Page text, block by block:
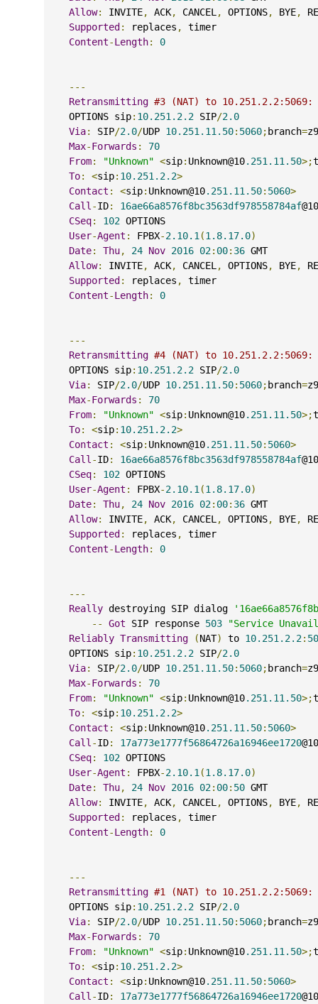
Allow: INVITE, ACK, CANCEL , OPTIONS, BYE,
Supported: replaces ,
timer
Content-Length: 0
---
Retransmitting #3 (NAT) to 10.251.2.2:5069:
OPTIONS sip: 10.251.2.2 SIP/2.0
Via: SIP/2.0/UDP 10.251.11.50: 5060;branch=
Max-Forwards :
70
From: "Unknown" <sip: Unknown@10.251.11.50>;
To: <sip: 10.251.2.2>
Contact : <sip: Unknown@10.251.11.50: 5060>
Call -ID: 16ae66a8576f8bc3563df978558784af@10
CSeq: 102 OPTIONS
User-Agent : FPBX-2.10.1 (1.8.17.0)
Date: Thu, 24 Nov 2016 02: 00: 36 GMT
Allow: INVITE, ACK, CANCEL , OPTIONS, BYE,
Supported: replaces ,
timer
Content-Length: 0
---
Retransmitting #4 (NAT) to 10.251.2.2:5069:
OPTIONS sip: 10.251.2.2 SIP/2.0
Via: SIP/2.0/UDP 10.251.11.50: 5060;branch=
Max-Forwards :
70
From: "Unknown" <sip: Unknown@10.251.11.50>;
To: <sip: 10.251.2.2>
Contact : <sip: Unknown@10.251.11.50: 5060>
Call -ID: 16ae66a8576f8bc3563df978558784af@10
CSeq: 102 OPTIONS
User-Agent : FPBX-2.10.1 (1.8.17.0)
Date: Thu, 24 Nov 2016 02: 00: 36 GMT
Allow: INVITE, ACK, CANCEL , OPTIONS, BYE,
Supported: replaces ,
timer
Content-Length: 0
---
Really destroying SIP dialog
--
Got SIP response 503
"Service
Reliably Transmitting (NAT) to 10.251.2.2:
OPTIONS sip: 10.251.2.2 SIP/2.0
Via: SIP/2.0/UDP 10.251.11.50: 5060;branch=
Max-Forwards :
70
From: "Unknown" <sip: Unknown@10.251.11.50>;
To: <sip: 10.251.2.2>
Contact : <sip: Unknown@10.251.11.50: 5060>
Call -ID: 17a773e1777f56864726a16946ee1720@10
CSeq: 102 OPTIONS
User-Agent : FPBX-2.10.1 (1.8.17.0)
Date: Thu, 24 Nov 2016 02: 00: 50 GMT
Allow: INVITE, ACK, CANCEL , OPTIONS, BYE,
Supported: replaces ,
timer
Content-Length: 0
---
Retransmitting #1 (NAT) to 10.251.2.2:5069:
OPTIONS sip: 10.251.2.2 SIP/2.0
Via: SIP/2.0/UDP 10.251.11.50: 5060;branch=
Max-Forwards :
70
From: "Unknown" <sip: Unknown@10.251.11.50>;
To: <sip: 10.251.2.2>
Contact : <sip: Unknown@10.251.11.50: 5060>
Call -ID: 17a773e1777f56864726a16946ee1720@10